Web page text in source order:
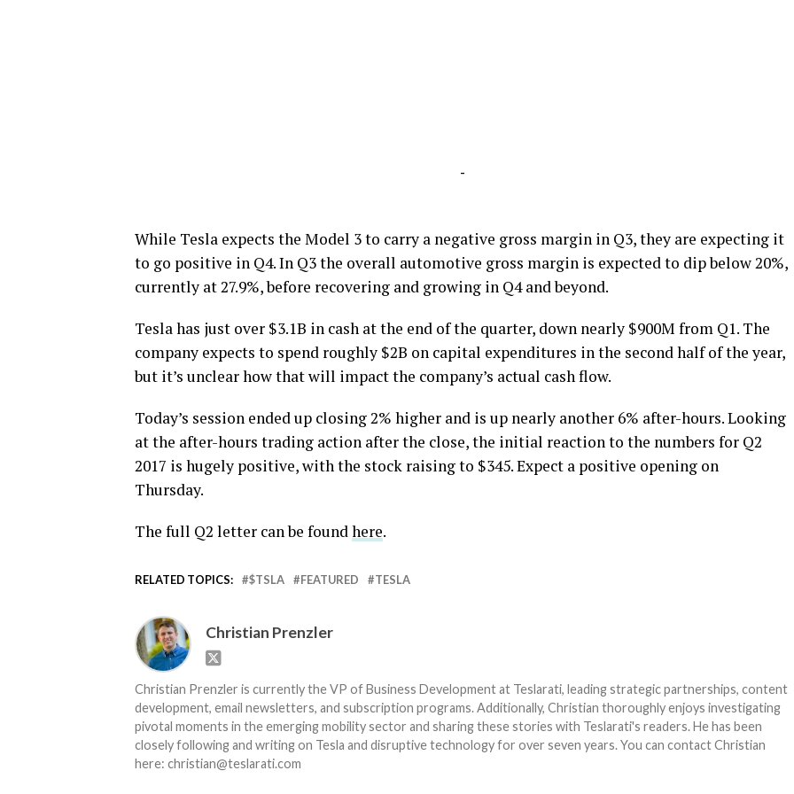
-
While Tesla expects the Model 3 to carry a negative gross margin in Q3, they are expecting it
to go positive in Q4. In Q3 the overall automotive gross margin is expected to dip below 20%,
currently at 27.9%, before recovering and growing in Q4 and beyond.
Tesla has just over $3.1B in cash at the end of the quarter, down nearly $900M from Q1. The
company expects to spend roughly $2B on capital expenditures in the second half of the year,
but it’s unclear how that will impact the company’s actual cash flow.
Today’s session ended up closing 2% higher and is up nearly another 6% after-hours. Looking
at the after-hours trading action after the close, the initial reaction to the numbers for Q2
2017 is hugely positive, with the stock raising to $345. Expect a positive opening on
Thursday.
The full Q2 letter can be foundhere.
RELATED TOPICS: $TSLA FEATURED TESLA
Christian Prenzler
Christian Prenzler is currently the VP of Business Development at Teslarati, leading strategic partnerships, content
development, email newsletters, and subscription programs. Additionally, Christian thoroughly enjoys investigating
pivotal moments in the emerging mobility sector and sharing these stories with Teslarati's readers. He has been
closely following and writing on Tesla and disruptive technology for over seven years. You can contact Christian
here: christian@teslarati.com